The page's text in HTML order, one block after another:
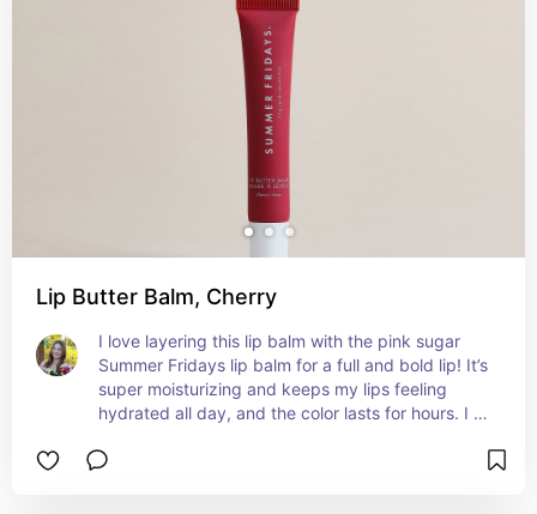
Lip Butter Balm, Cherry
I love layering this lip balm with the pink sugar
Summer Fridays lip balm for a full and bold lip! It’s
super moisturizing and keeps my lips feeling
hydrated all day, and the color lasts for hours. I
colors!! 💋🍒